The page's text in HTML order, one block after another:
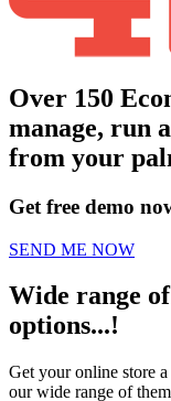
Over 150
manage, run
from your
Get free demo
SEND ME NOW
Wide range
options...!
Get your online store
our wide range of